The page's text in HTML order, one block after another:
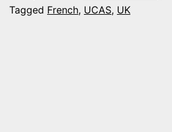
TO
Tagged French, UCAS, UK